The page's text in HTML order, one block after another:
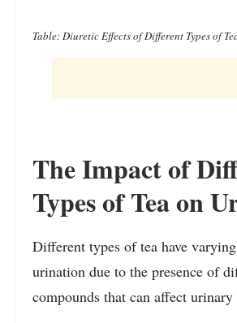
Table: Diuretic Effects of Different Types of
The Impact of
Types of Tea on
Different types of tea have
urination due to the presence of
compounds that can affect urinary